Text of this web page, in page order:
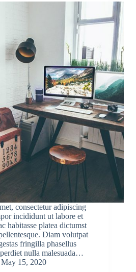
consectetur adipiscing
incididunt ut labore et
habitasse platea dictumst
Diam volutpat
fringilla phasellus
nulla malesuada…
May 15, 2020